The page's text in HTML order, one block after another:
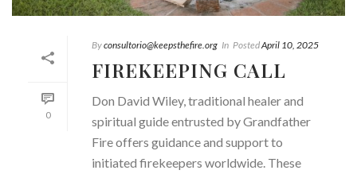
0
Byconsultorio@keepsthefire.org In PostedApril 10, 2025
FIREKEEPING CALL
Don David Wiley, traditional healer and
spiritual guide entrusted by Grandfather
Fire offers guidance and support to
initiated firekeepers worldwide. These